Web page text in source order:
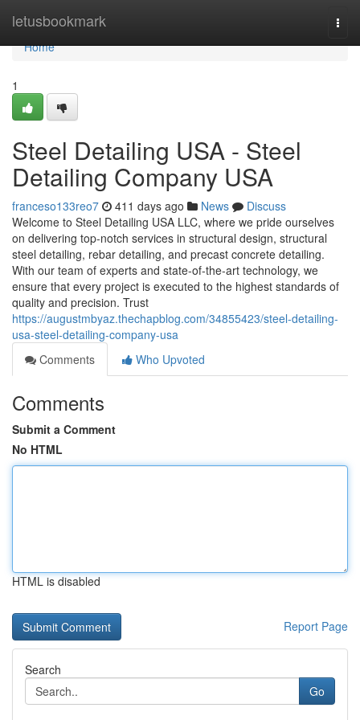
letusbookmark
Home
Home
1
Steel Detailing USA - Steel
Detailing Company USA
franceso133reo7 411 days ago News
Discuss
Welcome to Steel Detailing USA LLC, where we pride ourselves
on delivering top-notch services in structural design, structural
steel detailing, rebar detailing, and precast concrete detailing.
With our team of experts and state-of-the-art technology, we
ensure that every project is executed to the highest standards of
quality and precision. Trust
https://augustmbyaz.thechapblog.com/34855423/steel-detailing-
usa-steel-detailing-company-usa
Comments
Who Upvoted
Comments
Submit a Comment
No HTML
HTML is disabled
Report Page
Search
Go